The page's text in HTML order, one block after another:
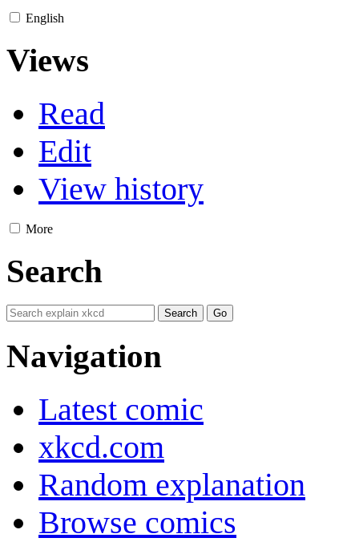
English
Views
Read
Edit
View history
More
Search
Navigation
Latest comic
xkcd.com
Random explanation
Browse comics